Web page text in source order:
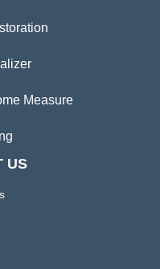
Measure
US